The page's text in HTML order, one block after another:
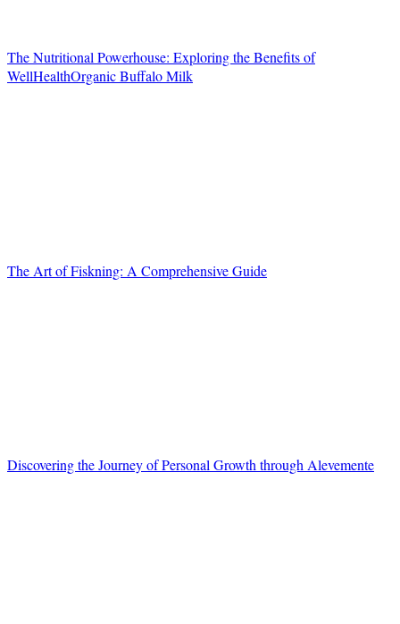
The Nutritional Powerhouse: Exploring the Benefits of
WellHealthOrganic Buffalo Milk
The Art of Fiskning: A Comprehensive Guide
Discovering the Journey of Personal Growth through Alevemente